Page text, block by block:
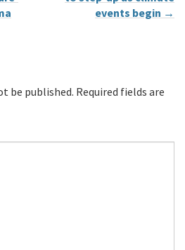
events begin →
be published. Required fields are